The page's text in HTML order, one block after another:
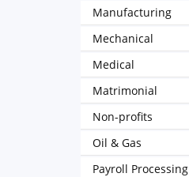
Manufacturing
Mechanical
Medical
Matrimonial
Non-profits
Oil & Gas
Payroll Processing